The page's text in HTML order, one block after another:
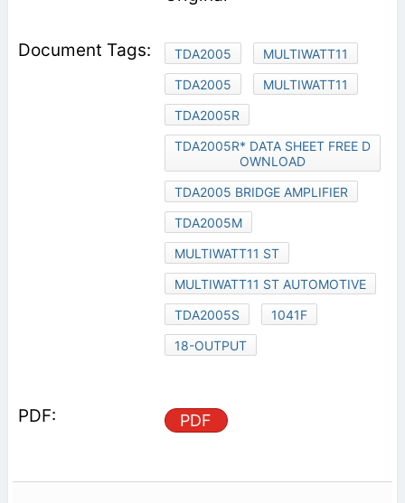
TDA2005
MULTIWATT11
TDA2005
MULTIWATT11
TDA2005R
TDA2005R* DATA SHEET FREE D
OWNLOAD
TDA2005 BRIDGE AMPLIFIER
TDA2005M
MULTIWATT11 ST
MULTIWATT11 ST AUTOMOTIVE
TDA2005S
1041F
18-OUTPUT
PDF